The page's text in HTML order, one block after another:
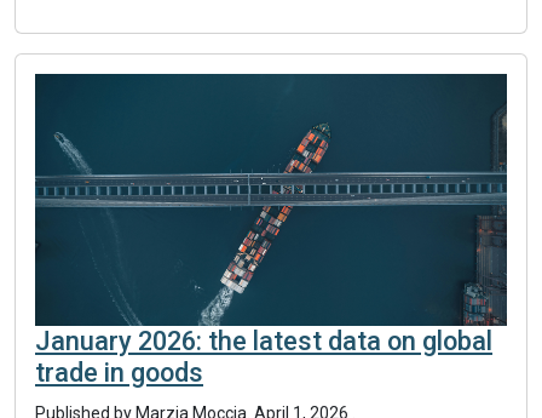
January 2026: the latest data on global
trade in goods
Published by Marzia Moccia April 1, 2026